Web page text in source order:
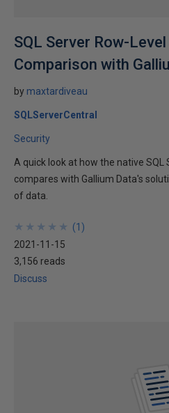
SQL Server Row-
Comparison with
by maxtardiveau
SQLServerCentral
Security
A quick look at how the native
compares with Gallium Data's
of data.
★
★
★
★
★
★
★
★
★
★ (1 )
2021-11-15
3,156 reads
Discuss